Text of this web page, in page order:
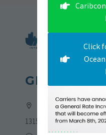
GET IN
Address:
13155 NW 19th Lane,
Click